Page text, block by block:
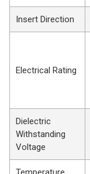
Insert Direction
Electrical Rating
Dielectric
Withstanding
Voltage